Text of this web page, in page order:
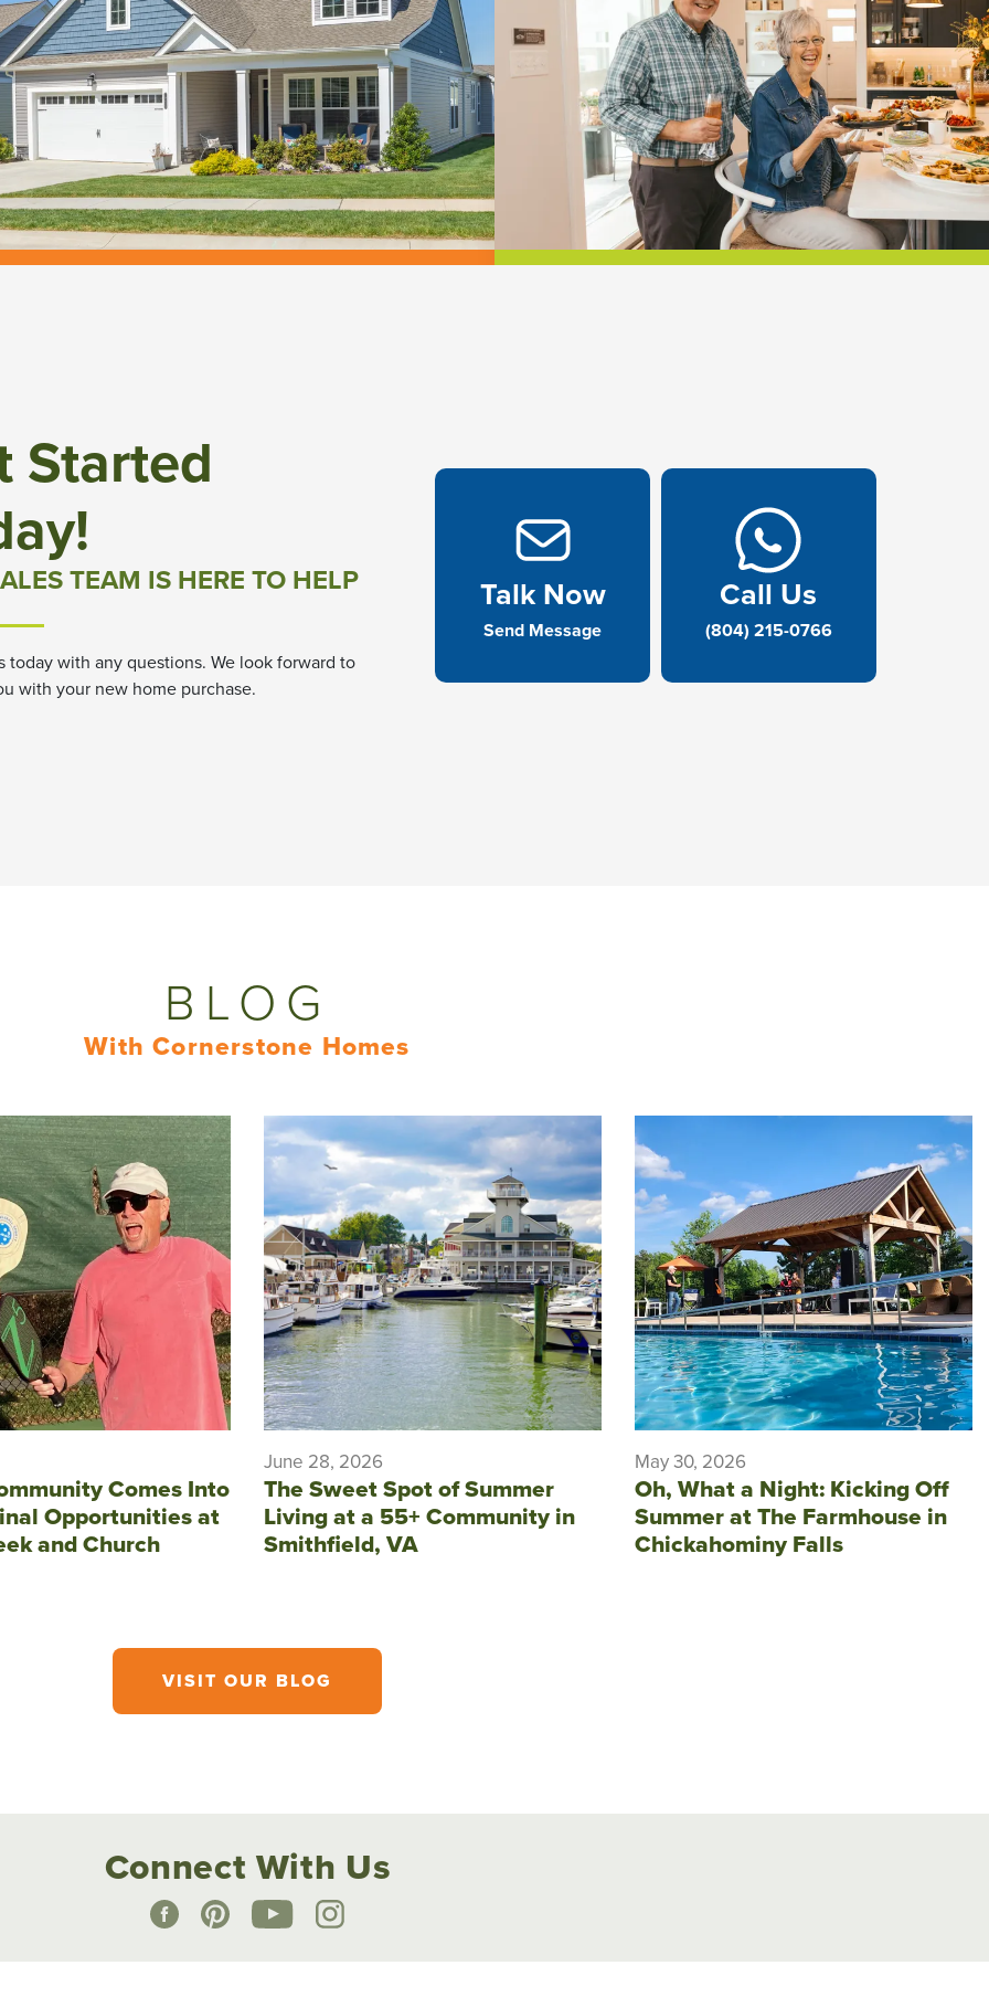
Started
TEAM IS HERE TO HELP
today with any questions. We look forward to
with your new home purchase.
Talk Now
Send Message
Call Us
(804) 215-0766
BLOG
With Cornerstone Homes
Comes Into
Opportunities at
and Church
June 28, 2026
The Sweet Spot of Summer
Living at a 55+ Community in
Smithfield, VA
May 30, 2026
Oh, What a Night: Kicking Off
Summer at The Farmhouse in
Chickahominy Falls
VISIT OUR BLOG
Connect With Us